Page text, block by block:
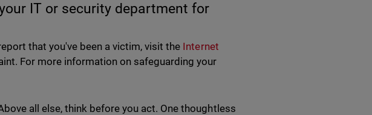
IT or security department for
that you've been a victim, visit the Internet
For more information on safeguarding your
all else, think before you act. One thoughtless